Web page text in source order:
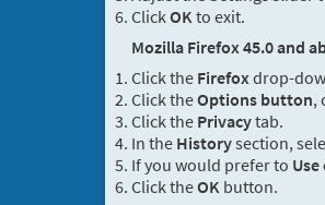
ClickOKto exit.
Mozilla Firefox 45.0 and
Click the Firefoxdrop-
Click theOptions button,
Click the Privacytab.
In the Historysection,
If you would prefer to
Click theOK button.